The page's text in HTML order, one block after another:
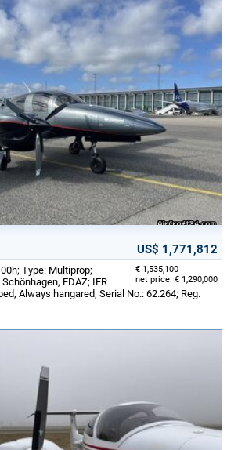
US$ 1,771,812
€ 1,535,100
net price: € 1,290,000
Type: Multiprop;
EDAZ; IFR
Always hangared; Serial No.: 62.264; Reg.